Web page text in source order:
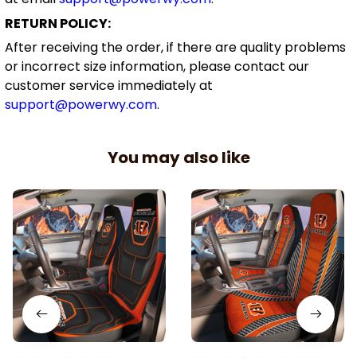
RETURN POLICY:
After receiving the order, if there are quality problems
or incorrect size information, please contact our
customer service immediately at
support@powerwy.com.
You may also like